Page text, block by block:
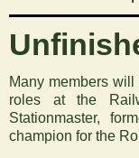
Many members
roles at the
Stationmaster,
champion for the